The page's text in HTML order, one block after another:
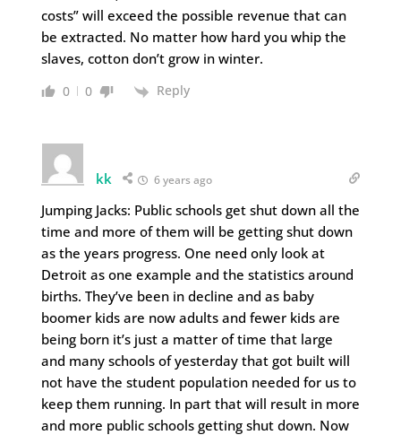
costs” will exceed the possible revenue that can
be extracted. No matter how hard you whip the
slaves, cotton don’t grow in winter.
0 0 Reply
kk 6 years ago
Jumping Jacks: Public schools get shut down all the
time and more of them will be getting shut down
as the years progress. One need only look at
Detroit as one example and the statistics around
births. They’ve been in decline and as baby
boomer kids are now adults and fewer kids are
being born it’s just a matter of time that large
and many schools of yesterday that got built will
not have the student population needed for us to
keep them running. In part that will result in more
and more public schools getting shut down. Now